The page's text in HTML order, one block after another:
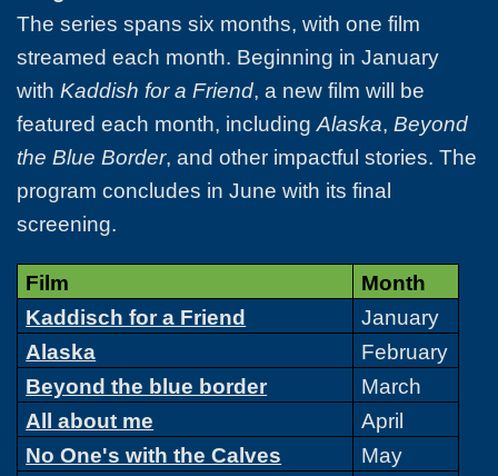
The series spans six months, with one film
streamed each month. Beginning in January
with Kaddish for a Friend, a new film will be
featured each month, including Alaska, Beyond
the Blue Border, and other impactful stories. The
program concludes in June with its final
screening.
Film
Month
Kaddisch for a Friend
January
Alaska
February
Beyond the blue border
March
All about me
April
No One's with the Calves
May